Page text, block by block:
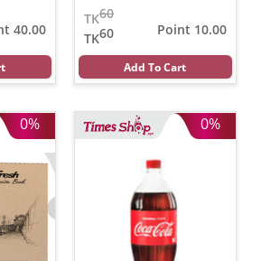
40.00
60
TK
60
TK
Point 10.00
Add To Cart
0% 0%